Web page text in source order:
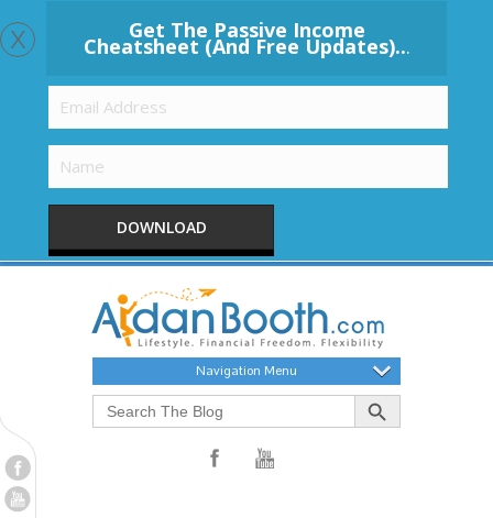
Navigation Menu
Search
for:
Search Button
Get The Passive Income
Cheatsheet (And Free Updates)...
DOWNLOAD
x